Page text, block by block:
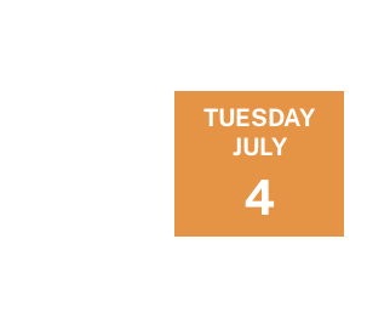
TUESDAY
JULY
4